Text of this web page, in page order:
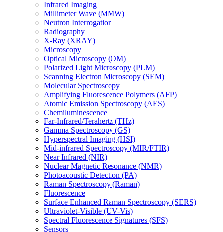
Infrared Imaging
Millimeter Wave (MMW)
Neutron Interrogation
Radiography
X-Ray (XRAY)
Microscopy
Optical Microscopy (OM)
Polarized Light Microscopy (PLM)
Scanning Electron Microscopy (SEM)
Molecular Spectroscopy
Amplifying Fluorescence Polymers (AFP)
Atomic Emission Spectroscopy (AES)
Chemiluminescence
Far-Infrared/Terahertz (THz)
Gamma Spectroscopy (GS)
Hyperspectral Imaging (HSI)
Mid-infrared Spectroscopy (MIR/FTIR)
Near Infrared (NIR)
Nuclear Magnetic Resonance (NMR)
Photoacoustic Detection (PA)
Raman Spectroscopy (Raman)
Fluorescence
Surface Enhanced Raman Spectroscopy (SERS)
Ultraviolet-Visible (UV-Vis)
Spectral Fluorescence Signatures (SFS)
Sensors